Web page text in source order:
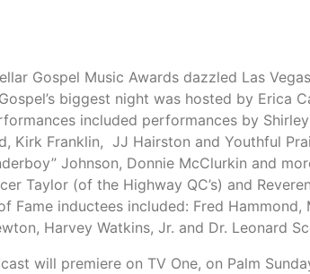
Gospel Music Awards dazzled Las
biggest night was hosted by Erica
included performances by
Kirk Franklin, JJ Hairston and Youthful
Johnson, Donnie McClurkin and
Taylor (of the Highway QC’s) and
Fame inductees included: Fred Hammond,
Harvey Watkins, Jr. and Dr. Leonard
will premiere on TV One, on Palm